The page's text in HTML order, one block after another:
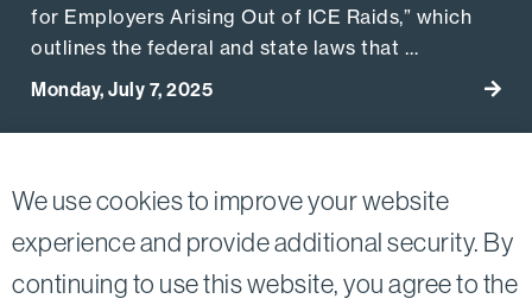
We use cookies to improve your website
experience and provide additional security. By
continuing to use this website, you agree to the
for Employers Arising Out of ICE Raids,” which
outlines the federal and state laws that …
Monday, July 7, 2025 Go
TwitterLinkedin